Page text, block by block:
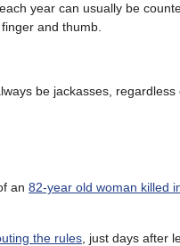
year can usually be
and thumb.
be jackasses, regardless
an 82-year old woman killed
the rules , just days after